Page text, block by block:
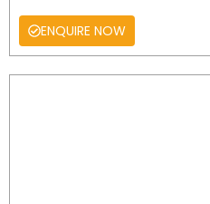
ENQUIRE NOW